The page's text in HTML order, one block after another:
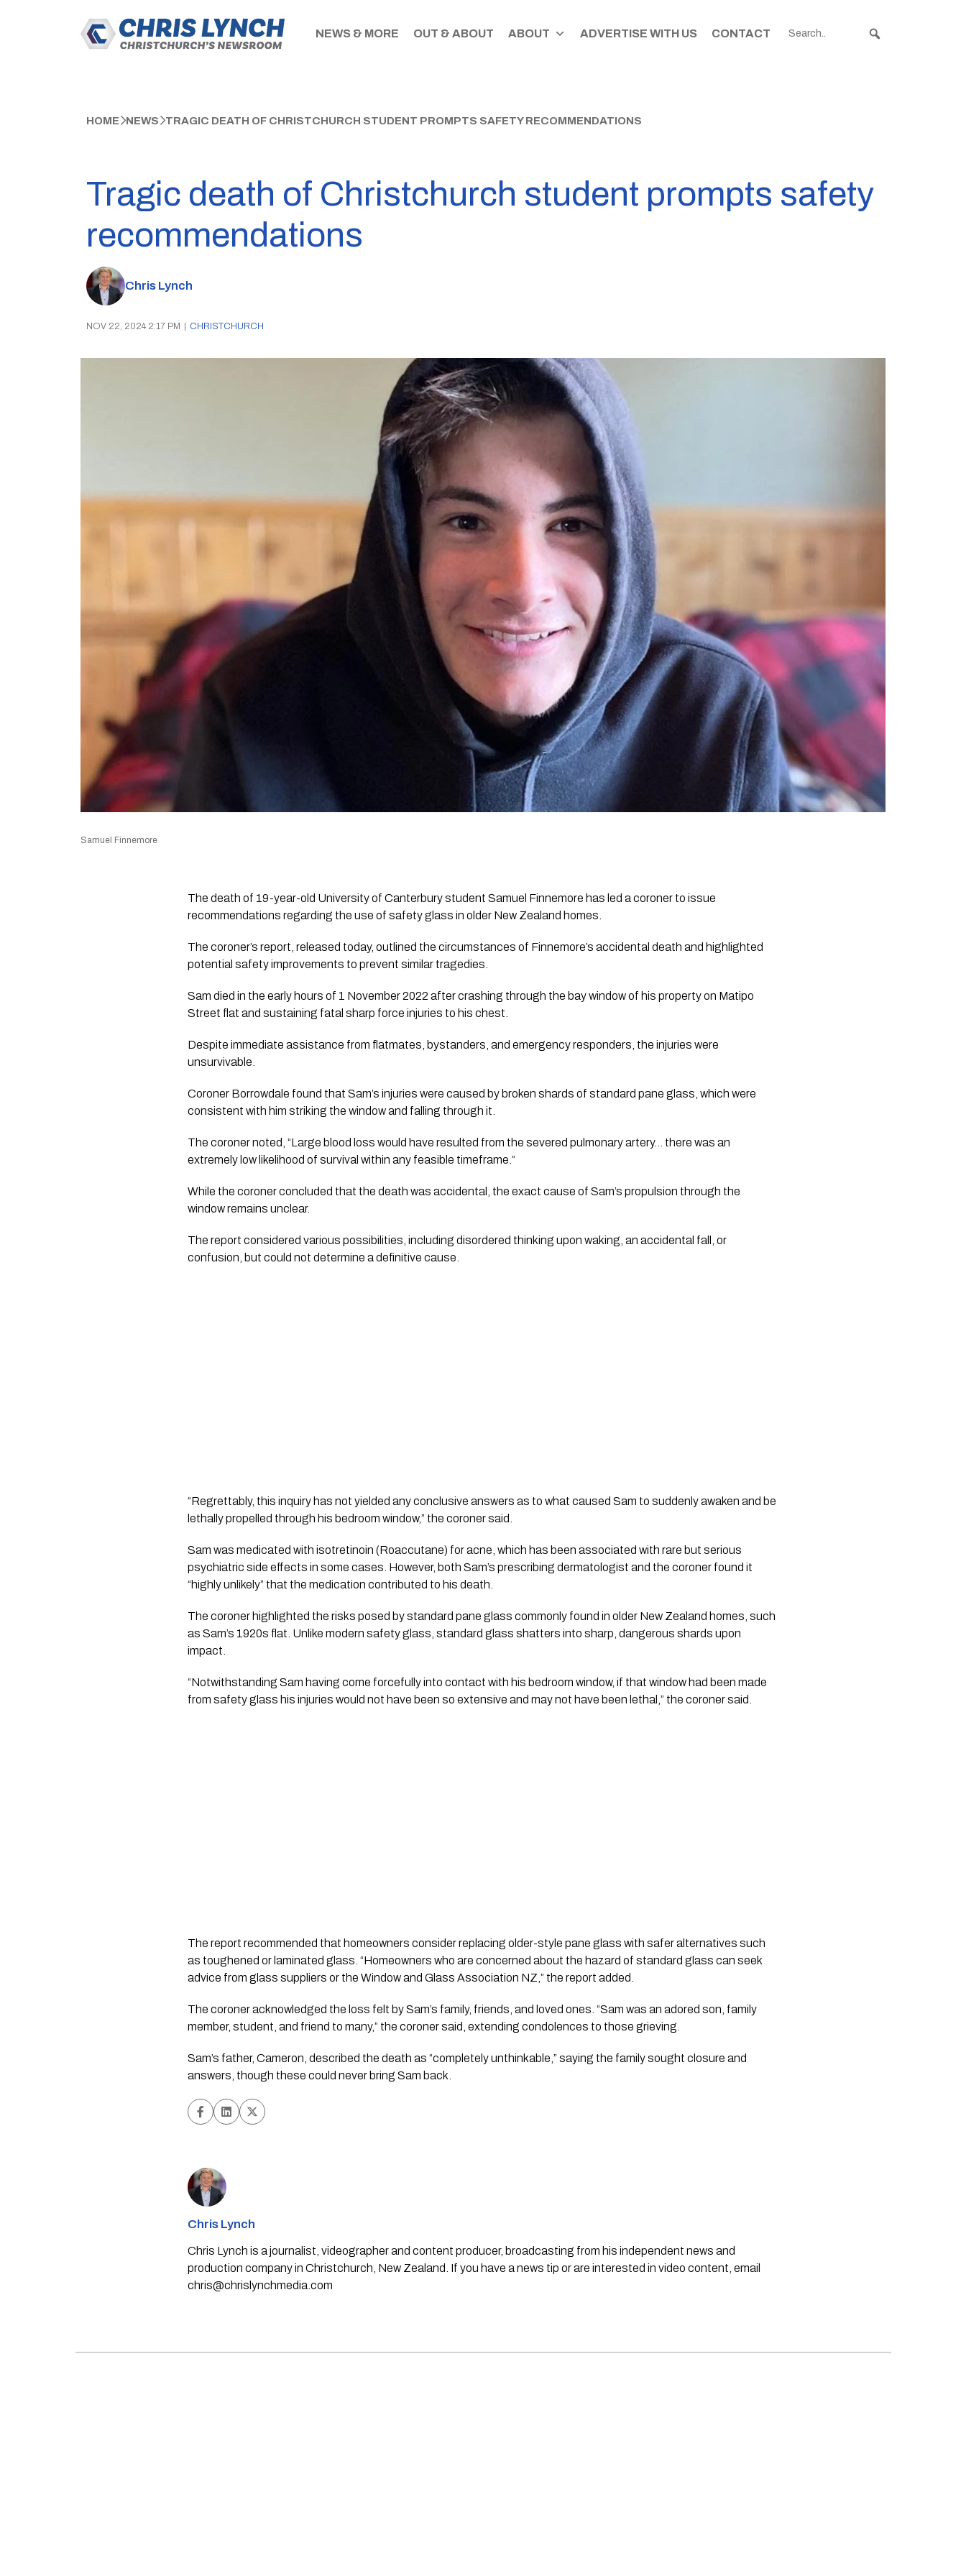
NEWS & MORE OUT & ABOUT ABOUT ADVERTISE WITH US CONTACT
HOME NEWS TRAGIC DEATH OF CHRISTCHURCH STUDENT PROMPTS SAFETY RECOMMENDATIONS
Tragic death of Christchurch student prompts safety
recommendations
Chris Lynch
NOV 22, 2024 2:17 PM CHRISTCHURCH
Samuel Finnemore
The death of 19-year-old University of Canterbury student Samuel Finnemore has led a coroner to issue
recommendations regarding the use of safety glass in older New Zealand homes.
The coroner’s report, released today, outlined the circumstances of Finnemore’s accidental death and highlighted
potential safety improvements to prevent similar tragedies.
Sam died in the early hours of 1 November 2022 after crashing through the bay window of his property on Matipo
Street flat and sustaining fatal sharp force injuries to his chest.
Despite immediate assistance from flatmates, bystanders, and emergency responders, the injuries were
unsurvivable.
Coroner Borrowdale found that Sam’s injuries were caused by broken shards of standard pane glass, which were
consistent with him striking the window and falling through it.
The coroner noted, “Large blood loss would have resulted from the severed pulmonary artery… there was an
extremely low likelihood of survival within any feasible timeframe.”
While the coroner concluded that the death was accidental, the exact cause of Sam’s propulsion through the
window remains unclear.
The report considered various possibilities, including disordered thinking upon waking, an accidental fall, or
confusion, but could not determine a definitive cause.
“Regrettably, this inquiry has not yielded any conclusive answers as to what caused Sam to suddenly awaken and be
lethally propelled through his bedroom window,” the coroner said.
Sam was medicated with isotretinoin (Roaccutane) for acne, which has been associated with rare but serious
psychiatric side effects in some cases. However, both Sam’s prescribing dermatologist and the coroner found it
“highly unlikely” that the medication contributed to his death.
The coroner highlighted the risks posed by standard pane glass commonly found in older New Zealand homes, such
as Sam’s 1920s flat. Unlike modern safety glass, standard glass shatters into sharp, dangerous shards upon
impact.
“Notwithstanding Sam having come forcefully into contact with his bedroom window, if that window had been made
from safety glass his injuries would not have been so extensive and may not have been lethal,” the coroner said.
The report recommended that homeowners consider replacing older-style pane glass with safer alternatives such
as toughened or laminated glass. “Homeowners who are concerned about the hazard of standard glass can seek
advice from glass suppliers or the Window and Glass Association NZ,” the report added.
The coroner acknowledged the loss felt by Sam’s family, friends, and loved ones. “Sam was an adored son, family
member, student, and friend to many,” the coroner said, extending condolences to those grieving.
Sam’s father, Cameron, described the death as “completely unthinkable,” saying the family sought closure and
answers, though these could never bring Sam back.
Chris Lynch
Chris Lynch is a journalist, videographer and content producer, broadcasting from his independent news and
production company in Christchurch, New Zealand. If you have a news tip or are interested in video content, email
chris@chrislynchmedia.com